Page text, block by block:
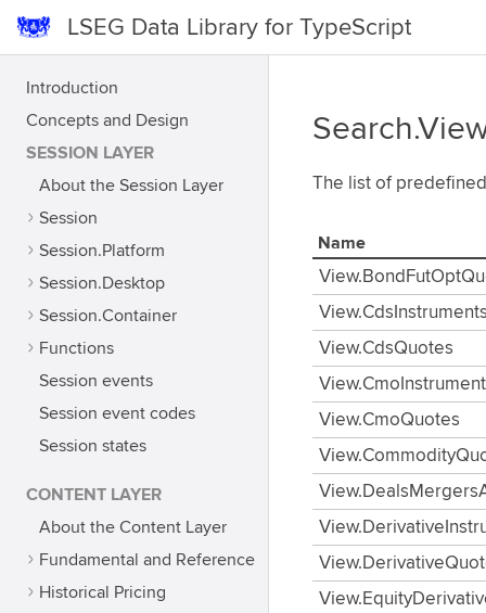
LSEG Data Library for TypeScript
Introduction
Concepts and Design
SESSION LAYER
About the Session Layer
Session
Session.Platform
Session.Desktop
Session.Container
Functions
Session events
Session event codes
Session states
CONTENT LAYER
About the Content Layer
Fundamental and Reference
Historical Pricing
The list of
Name
View.CdsQuotes
View.CmoQuotes